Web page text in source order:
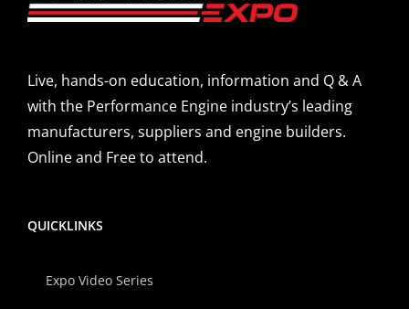
Live, hands-on education, information and Q & A
with the Performance Engine industry’s leading
manufacturers, suppliers and engine builders.
Online and Free to attend.
QUICKLINKS
Expo Video Series